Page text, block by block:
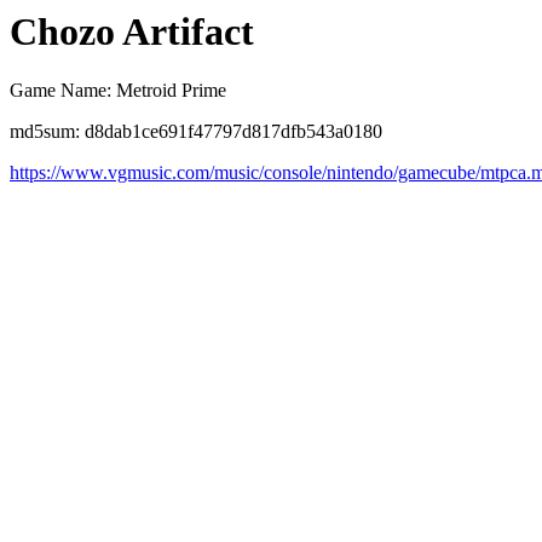
Chozo Artifact
Game Name: Metroid Prime
md5sum: d8dab1ce691f47797d817dfb543a0180
https://www.vgmusic.com/music/console/nintendo/gamecube/